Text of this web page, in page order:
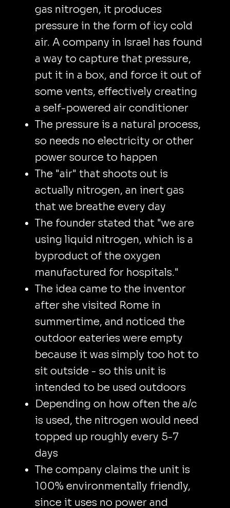
gas nitrogen, it produces
pressure in the form of icy cold
air. A company in Israel has found
a way to capture that pressure,
put it in a box, and force it out of
some vents, effectively creating
a self-powered air conditioner
The pressure is a natural process,
so needs no electricity or other
power source to happen
The "air" that shoots out is
actually nitrogen, an inert gas
that we breathe every day
The founder stated that "we are
using liquid nitrogen, which is a
byproduct of the oxygen
manufactured for hospitals."
The idea came to the inventor
after she visited Rome in
summertime, and noticed the
outdoor eateries were empty
because it was simply too hot to
sit outside - so this unit is
intended to be used outdoors
Depending on how often the a/c
is used, the nitrogen would need
topped up roughly every 5-7
days
The company claims the unit is
100% environmentally friendly,
since it uses no power and